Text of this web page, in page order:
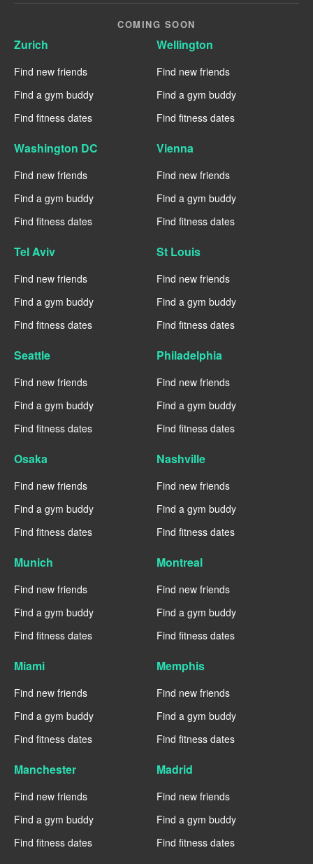
COMING SOON
Zurich
Find new friends
Find a gym buddy
Find fitness dates
Wellington
Find new friends
Find a gym buddy
Find fitness dates
Washington DC
Find new friends
Find a gym buddy
Find fitness dates
Vienna
Find new friends
Find a gym buddy
Find fitness dates
Tel Aviv
Find new friends
Find a gym buddy
Find fitness dates
St Louis
Find new friends
Find a gym buddy
Find fitness dates
Seattle
Find new friends
Find a gym buddy
Find fitness dates
Philadelphia
Find new friends
Find a gym buddy
Find fitness dates
Osaka
Find new friends
Find a gym buddy
Find fitness dates
Nashville
Find new friends
Find a gym buddy
Find fitness dates
Munich
Find new friends
Find a gym buddy
Find fitness dates
Montreal
Find new friends
Find a gym buddy
Find fitness dates
Miami
Find new friends
Find a gym buddy
Find fitness dates
Memphis
Find new friends
Find a gym buddy
Find fitness dates
Manchester
Find new friends
Find a gym buddy
Find fitness dates
Madrid
Find new friends
Find a gym buddy
Find fitness dates